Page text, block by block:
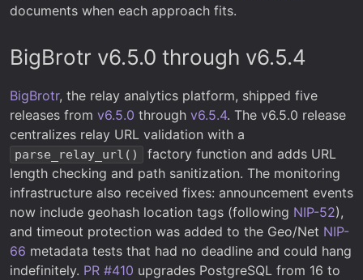
documents when each approach fits.
BigBrotr v6.5.0 through v6.5.4
BigBrotr, the relay analytics platform, shipped five
releases from v6.5.0 through v6.5.4. The v6.5.0 release
centralizes relay URL validation with a
parse_relay_url()
factory function and adds URL
length checking and path sanitization. The monitoring
infrastructure also received fixes: announcement events
now include geohash location tags (following NIP-52),
and timeout protection was added to the Geo/Net NIP-
66 metadata tests that had no deadline and could hang
indefinitely. PR #410 upgrades PostgreSQL from 16 to